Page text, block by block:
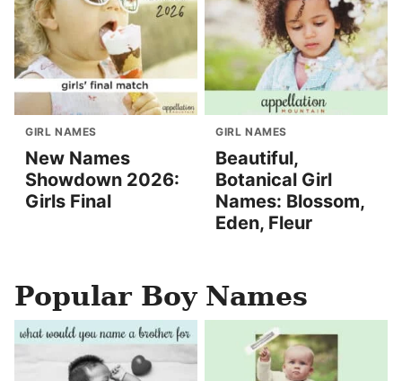
GIRL NAMES
New Names
Showdown 2026:
Girls Final
GIRL NAMES
Beautiful,
Botanical Girl
Names: Blossom,
Eden, Fleur
Popular Boy Names